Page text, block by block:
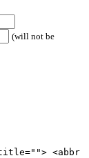
(will not be
<abbr